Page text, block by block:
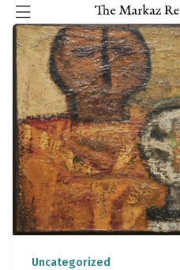
Uncategorized